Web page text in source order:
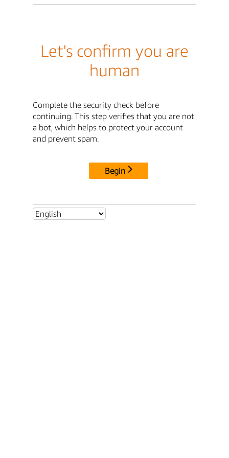
Let's confirm you are
human
Complete the security check before
continuing. This step verifies that you are not
a bot, which helps to protect your account
and prevent spam.
Begin